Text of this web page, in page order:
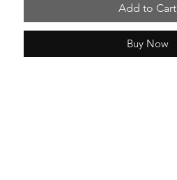
Add to Cart
Buy Now